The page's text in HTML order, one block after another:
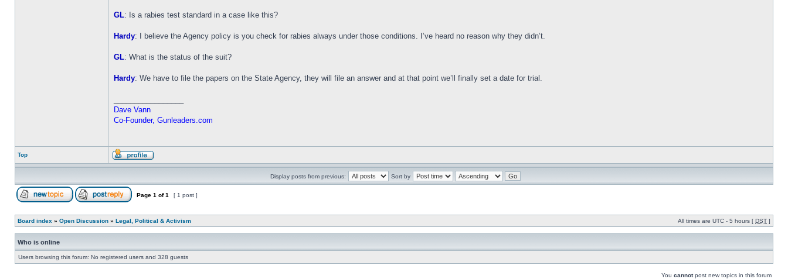
GL: Is a rabies test standard in a case like this?
Hardy: I believe the Agency policy is you check for rabies always under those conditions. I’ve heard no reason why they didn’t.
GL: What is the status of the suit?
Hardy: We have to file the papers on the State Agency, they will file an answer and at that point we’ll finally set a date for trial.
Dave Vann
Co-Founder, Gunleaders.com
Top
Display posts from previous: Sort by
Page 1 of1 [ 1 post ]
Board index » Open Discussion » Legal, Political & Activism All times are UTC - 5 hours [ DST ]
Who is online
Users browsing this forum: No registered users and 328 guests
You cannotpost new topics in this forum